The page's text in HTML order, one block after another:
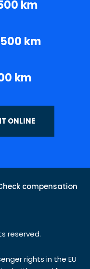
km
km
km
ONLINE
compensation
reserved.
rights in the EU